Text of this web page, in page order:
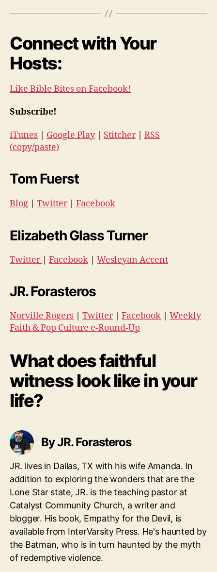
Connect with Your
Hosts:
Like Bible Bites on Facebook!
Subscribe!
iTunes | Google Play| Stitcher| RSS
(copy/paste)
Tom Fuerst
Blog | Twitter| Facebook
Elizabeth Glass Turner
Twitter | Facebook | Wesleyan Accent
JR. Forasteros
Norville Rogers | Twitter| Facebook | Weekly
Faith & Pop Culture e-Round-Up
What does faithful
witness look like in your
life?
By JR. Forasteros
JR. lives in Dallas, TX with his wife Amanda. In
addition to exploring the wonders that are the
Lone Star state, JR. is the teaching pastor at
Catalyst Community Church, a writer and
blogger. His book, Empathy for the Devil, is
available from InterVarsity Press. He's haunted by
the Batman, who is in turn haunted by the myth
of redemptive violence.